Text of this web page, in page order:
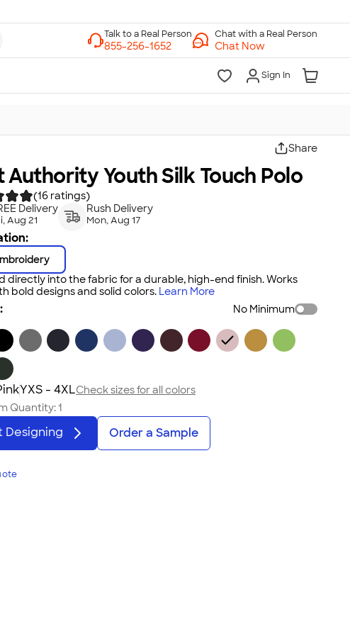
Chat with a Real Person
Chat Now
Sign In
Share
Authority Youth Silk Touch Polo
(16 ratings)
Delivery
Aug 21
Rush Delivery
Mon, Aug 17
directly into the fabric for a durable, high-end finish. Works
bold designs and solid colors. Learn More
No Minimum
YXS - 4XLCheck sizes for all colors
Quantity:1
Designing Order a Sample